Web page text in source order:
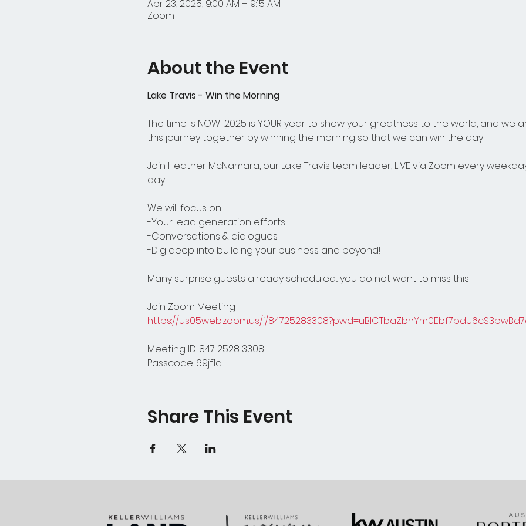
Apr 23, 2025, 9:00 AM – 9:15 AM
Zoom
About the Event
Lake Travis - Win the Morning
The time is NOW! 2025 is YOUR year to show your greatness to the world, and
this journey together by winning the morning so that we can win the day!
Join Heather McNamara, our Lake Travis team leader, LIVE via Zoom every
day!
We will focus on:
-Your lead generation efforts
-Conversations & dialogues
-Dig deep into building your business and beyond!
Many surprise guests already scheduled... you do not want to miss this!
Join Zoom Meeting
https://us05web.zoom.us/j/
Meeting ID: 847 2528 3308
Passcode: 69jf1d
Share This Event